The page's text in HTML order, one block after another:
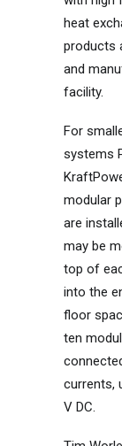
heat
products
and
facility.
For
systems
modular
are
may be
top of
into the
floor
ten
currents,
V DC.